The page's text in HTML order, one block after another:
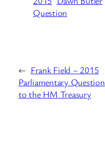
Question
← Frank Field – 2015
Parliamentary Question
to the HM Treasury